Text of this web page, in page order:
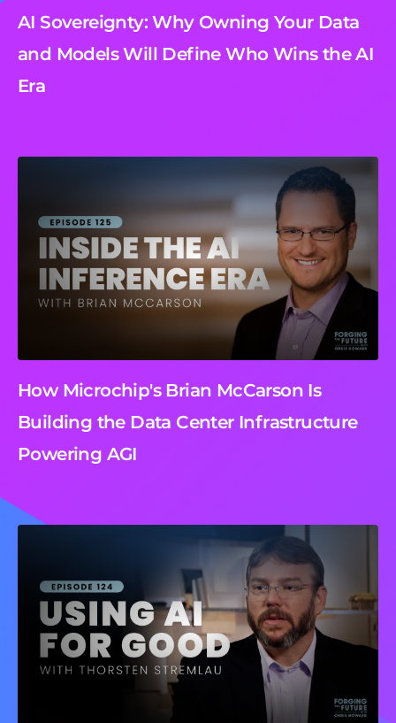
AI Sovereignty: Why Owning Your Data
and Models Will Define Who Wins the AI
Era
How Microchip's Brian McCarson Is
Building the Data Center Infrastructure
Powering AGI